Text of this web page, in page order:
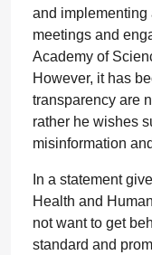
and implementing
meetings and
Academy of
However, it has
transparency are
rather he wishes
misinformation
In a statement
Health and
not want to get
standard and